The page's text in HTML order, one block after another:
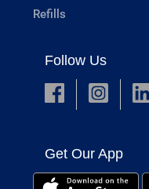
Refills
Follow Us
Get Our App